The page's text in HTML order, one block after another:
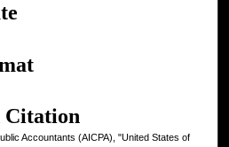
Citation
Accountants (AICPA), "United States of